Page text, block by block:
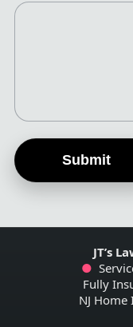
Submit
JT’s
●
Fully
NJ